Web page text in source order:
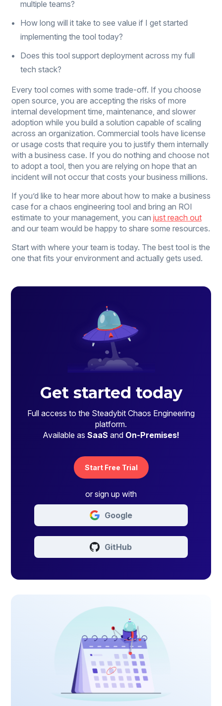
multiple teams?
How long will it take to see value if I get started
implementing the tool today?
Does this tool support deployment across my full
tech stack?
Every tool comes with some trade-off. If you choose
open source, you are accepting the risks of more
internal development time, maintenance, and slower
adoption while you build a solution capable of scaling
across an organization. Commercial tools have license
or usage costs that require you to justify them internally
with a business case. If you do nothing and choose not
to adopt a tool, then you are relying on hope that an
incident will not occur that costs your business millions.
If you’d like to hear more about how to make a business
case for a chaos engineering tool and bring an ROI
estimate to your management, you can just reach out
and our team would be happy to share some resources.
Start with where your team is today. The best tool is the
one that fits your environment and actually gets used.
Get started today
Full access to the Steadybit Chaos Engineering
platform.
Available as SaaS and On-Premises!
Start Free Trial
or sign up with
Google
GitHub